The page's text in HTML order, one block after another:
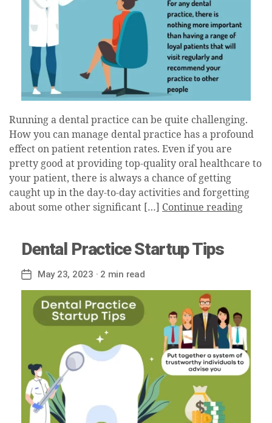
Running a dental practice can be quite challenging.
How you can manage dental practice has a profound
effect on patient retention rates. Even if you are
pretty good at providing top-quality oral healthcare to
your patient, there is always a chance of getting
caught up in the day-to-day activities and forgetting
about some other significant […] Continue reading
Dental Practice Startup Tips
Post
date
May 23, 2023 · 2 min read